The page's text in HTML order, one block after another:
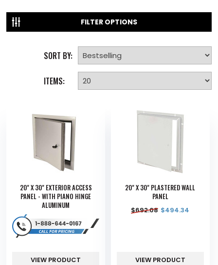
FILTER OPTIONS
SORT BY:
ITEMS:
20" X 30" EXTERIOR ACCESS
PANEL - WITH PIANO HINGE
ALUMINUM
VIEW PRODUCT
20" X 30" PLASTERED WALL
PANEL
$692.08 $494.34
VIEW PRODUCT